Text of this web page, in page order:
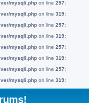
mysqli.php on line 257:
mysqli.php on line 319:
mysqli.php on line 257:
mysqli.php on line 319:
mysqli.php on line 257:
mysqli.php on line 319:
mysqli.php on line 257:
mysqli.php on line 319: